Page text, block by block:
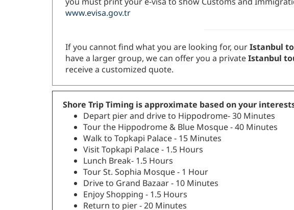
www.evisa.gov.tr
If you cannot find what you are looking for, ourIstanbul
have a larger group, we can offer you a privateIstanbul
receive a customized quote.
Shore Trip Timing is approximate based on your
Depart pier and drive to Hippodrome- 30 Minutes
Tour the Hippodrome & Blue Mosque - 40 Minutes
Walk to Topkapi Palace - 15 Minutes
Visit Topkapi Palace - 1.5 Hours
Lunch Break- 1.5 Hours
Tour St. Sophia Mosque - 1 Hour
Drive to Grand Bazaar - 10 Minutes
Enjoy Shopping - 1.5 Hours
Return to pier - 20 Minutes